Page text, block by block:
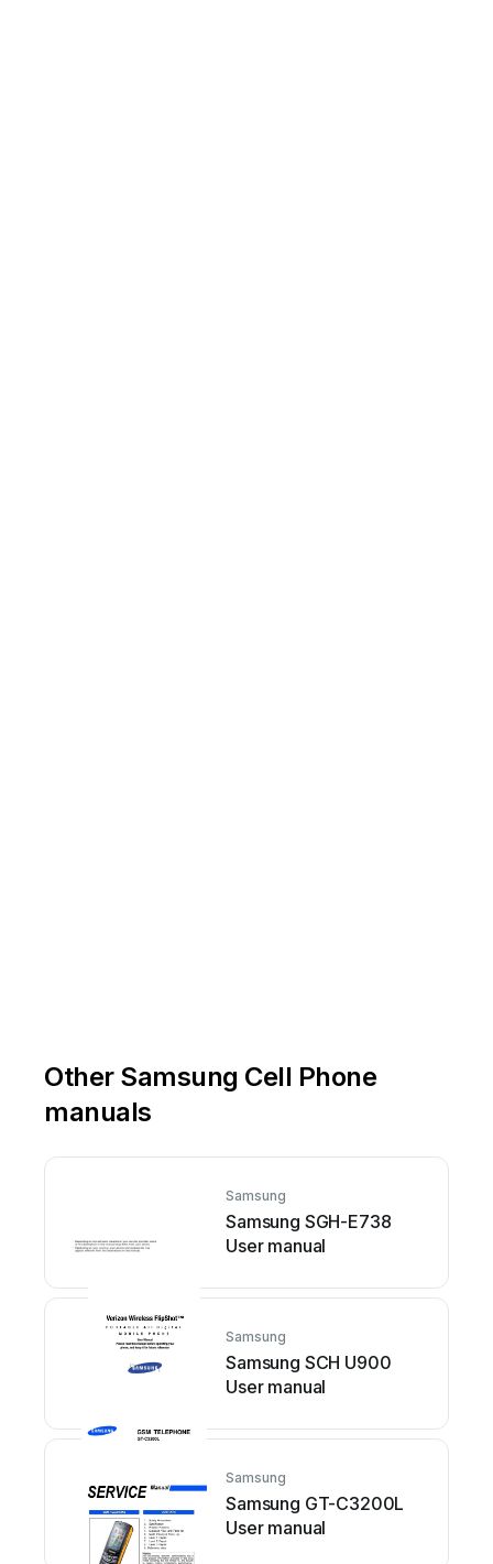
Other Samsung Cell Phone
manuals
Samsung
Samsung SGH-E738
User manual
Samsung
Samsung SCH U900
User manual
Samsung
Samsung GT-C3200L
User manual